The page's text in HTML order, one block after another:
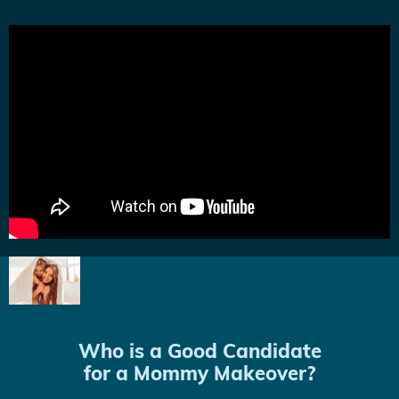
Who is a Good Candidate
for a Mommy Makeover?